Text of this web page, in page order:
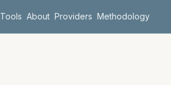
Tools About Providers Methodology